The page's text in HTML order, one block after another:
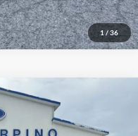
1 / 36